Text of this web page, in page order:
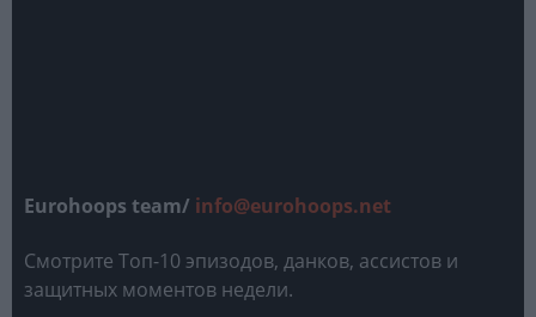
Eurohoops team/ info@eurohoops.net
Смотрите Топ-10 эпизодов, данков, ассистов и
защитных моментов недели.